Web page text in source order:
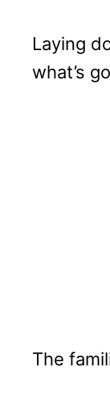
Laying
what’s
The